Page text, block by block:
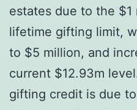
estates due to the $1
lifetime gifting limit,
to $5 million, and
current $12.93m
gifting credit is due